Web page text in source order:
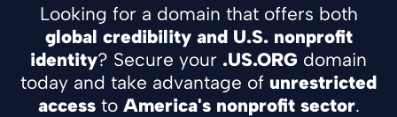
Looking for a domain that offers both
global credibility and U.S. nonprofit
identity? Secure your .US.ORG domain
today and take advantage of unrestricted
accessto America's nonprofit sector.